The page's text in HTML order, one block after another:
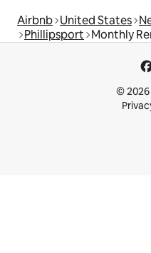
Airbnb United States
Phillipsport Monthly
© 2026